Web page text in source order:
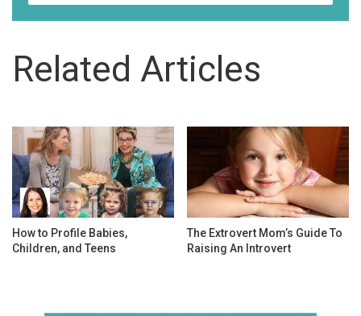
Related Articles
How to Profile Babies,
Children, and Teens
The Extrovert Mom’s Guide To
Raising An Introvert